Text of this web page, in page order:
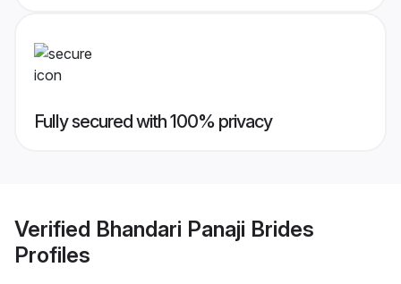
Fully secured with 100% privacy
Verified Bhandari Panaji Brides
Profiles